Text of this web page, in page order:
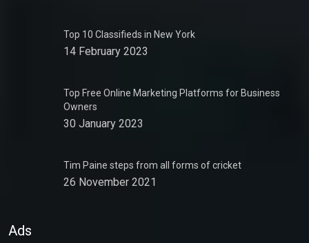
Top 10 Classifieds in New York
14 February 2023
Top Free Online Marketing Platforms for Business
Owners
30 January 2023
Tim Paine steps from all forms of cricket
26 November 2021
Ads